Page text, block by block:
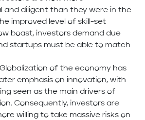
and diligent than they were in the
improved level of skill-set
boast, investors demand due
startups must be able to match
of the economy has
emphasis on innovation, with
seen as the main drivers of
Consequently, investors are
willing to take massive risks on